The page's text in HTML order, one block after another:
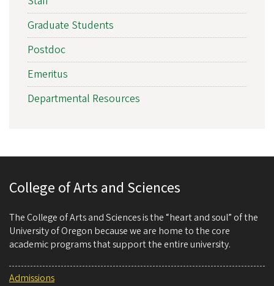
Graduate Students
Postdoc
Emeritus
Departmental Resources
College of Arts and Sciences
The College of Arts and Sciences is the “heart and soul” of the
University of Oregon because we are home to the core
academic programs that support the entire university.
Admissions